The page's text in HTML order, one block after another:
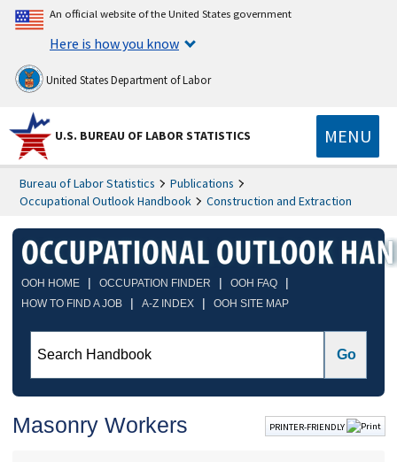
An official website of the United States government
Here is how you know
United States Department of Labor
U.S. BUREAU OF LABOR STATISTICS MENU
Bureau of Labor Statistics
Publications
Occupational Outlook Handbook
Construction and Extraction
OOH HOME | OCCUPATION FINDER | OOH FAQ |
HOW TO FIND A JOB | A-Z INDEX | OOH SITE MAP
Masonry Workers PRINTER-FRIENDLY